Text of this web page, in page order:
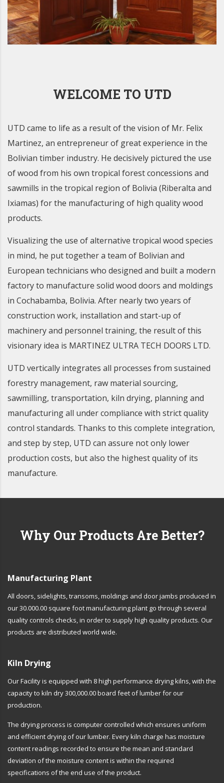
WELCOME TO UTD
UTD came to life as a result of the vision of Mr. Felix
Martinez, an entrepreneur of great experience in the
Bolivian timber industry. He decisively pictured the use
of wood from his own tropical forest concessions and
sawmills in the tropical region of Bolivia (Riberalta and
Ixiamas) for the manufacturing of high quality wood
products.
Visualizing the use of alternative tropical wood species
in mind, he put together a team of Bolivian and
European technicians who designed and built a modern
factory to manufacture solid wood doors and moldings
in Cochabamba, Bolivia. After nearly two years of
construction work, installation and start-up of
machinery and personnel training, the result of this
visionary idea is MARTINEZ ULTRA TECH DOORS LTD.
UTD vertically integrates all processes from sustained
forestry management, raw material sourcing,
sawmilling, transportation, kiln drying, planning and
manufacturing all under compliance with strict quality
control standards. Thanks to this complete integration,
and step by step, UTD can assure not only lower
production costs, but also the highest quality of its
manufacture.
Why Our Products Are Better?
Manufacturing Plant
All doors, sidelights, transoms, moldings and door jambs produced in
our 30.000.00 square foot manufacturing plant go through several
quality controls checks, in order to supply high quality products. Our
products are distributed world wide.
Kiln Drying
Our Facility is equipped with 8 high performance drying kilns, with the
capacity to kiln dry 300,000.00 board feet of lumber for our
production.
The drying process is computer controlled which ensures uniform
and efficient drying of our lumber. Every kiln charge has moisture
content readings recorded to ensure the mean and standard
deviation of the moisture content is within the required
specifications of the end use of the product.